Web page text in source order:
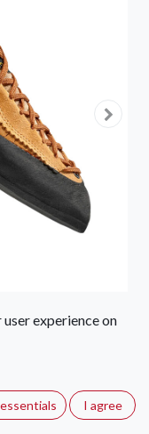
technology,
experience on
I agree